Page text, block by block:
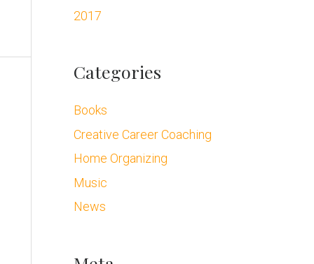
2017
Categories
Books
Creative Career Coaching
Home Organizing
Music
News